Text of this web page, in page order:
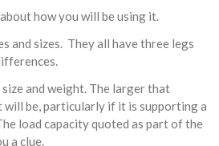
how you will be using it.
and sizes. They all have three legs
and weight. The larger that
will be, particularly if it is supporting a
load capacity quoted as part of the
a clue.